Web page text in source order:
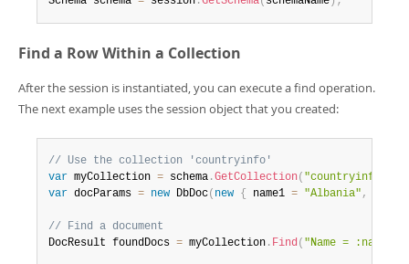
Find a Row Within a Collection
After the session is instantiated, you can execute a find operation.
The next example uses the session object that you created:
// Use the collection 'countryinfo'
var myCollection = schema .GetCollection( "countryinfo"
var docParams = new DbDoc( new { name1 = "Albania" ,
// Find a document
DocResult foundDocs = myCollection . Find ( "Name =